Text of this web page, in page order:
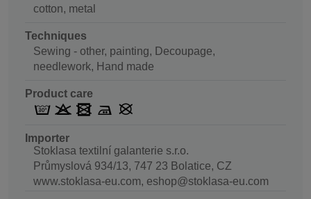
cotton, metal
Techniques
Sewing - other, painting, Decoupage,
needlework, Hand made
Product care
Importer
Stoklasa textilní galanterie s.r.o.
Průmyslová 934/13, 747 23 Bolatice, CZ
www.stoklasa-eu.com, eshop@stoklasa-eu.com